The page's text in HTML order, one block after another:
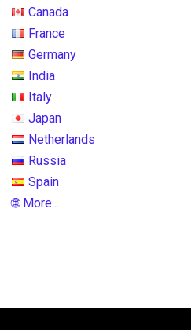
Canada
France
Germany
India
Italy
Japan
Netherlands
Russia
Spain
🌐 More...